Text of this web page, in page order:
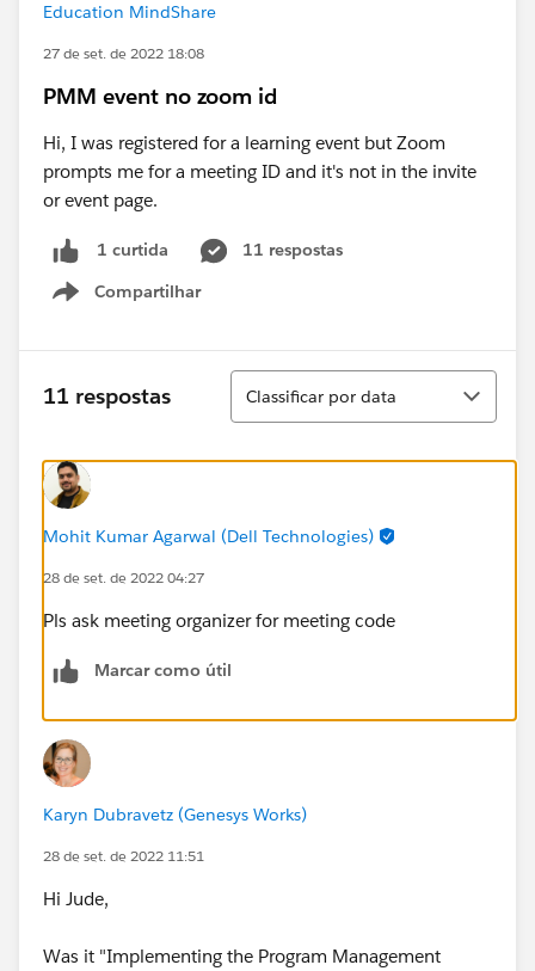
Education MindShare
27 de set. de 2022 18:08
PMM event no zoom id
Hi, I was registered for a learning event but Zoom
prompts me for a meeting ID and it's not in the invite
or event page.
1 curtida
11 respostas
Compartilhar
Show menu
11 respostas
Classificar
Classificar por data
Mohit Kumar Agarwal (Dell Technologies)
28 de set. de 2022 04:27
Pls ask meeting organizer for meeting code
Marcar como útil
Karyn Dubravetz (Genesys Works)
28 de set. de 2022 11:51
Hi Jude,
Was it "Implementing the Program Management